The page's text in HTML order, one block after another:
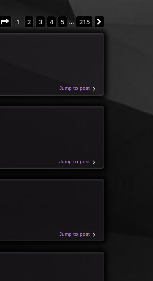
Page 1of 215
1 2 3 4 5 215
Jump to post
Jump to post
Jump to post